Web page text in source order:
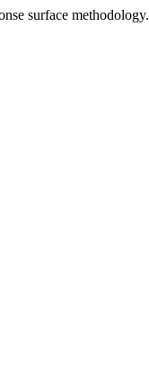
surface methodology.